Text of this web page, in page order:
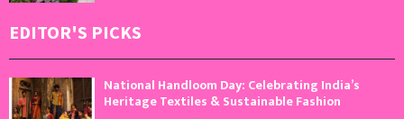
EDITOR'S PICKS
National Handloom Day: Celebrating India’s
Heritage Textiles & Sustainable Fashion